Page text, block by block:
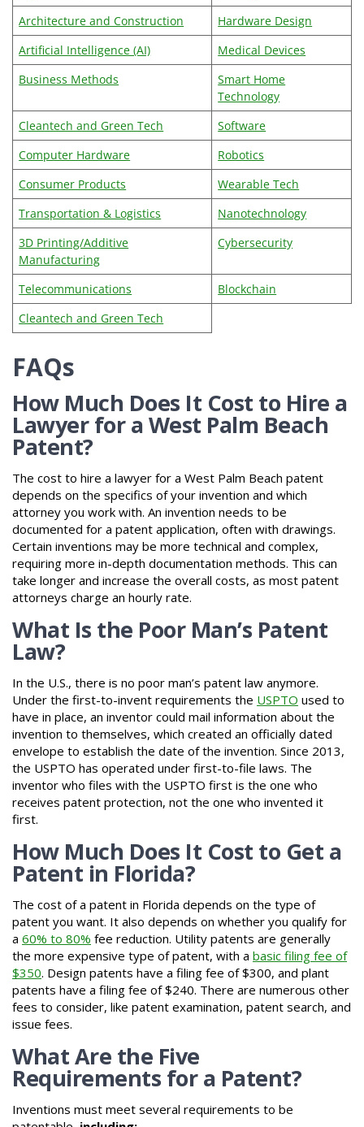
Architecture and Construction
Hardware Design
Artificial Intelligence (AI)
Medical Devices
Business Methods
Smart Home
Technology
Cleantech and Green Tech
Software
Computer Hardware
Robotics
Consumer Products
Wearable Tech
Transportation & Logistics
Nanotechnology
3D Printing/Additive
Manufacturing
Cybersecurity
Telecommunications
Blockchain
Cleantech and Green Tech
FAQs
How Much Does It Cost to Hire a
Lawyer for a West Palm Beach
Patent?
The cost to hire a lawyer for a West Palm Beach patent
depends on the specifics of your invention and which
attorney you work with. An invention needs to be
documented for a patent application, often with drawings.
Certain inventions may be more technical and complex,
requiring more in-depth documentation methods. This can
take longer and increase the overall costs, as most patent
attorneys charge an hourly rate.
What Is the Poor Man’s Patent
Law?
In the U.S., there is no poor man’s patent law anymore.
Under the first-to-invent requirements the USPTO used to
have in place, an inventor could mail information about the
invention to themselves, which created an officially dated
envelope to establish the date of the invention. Since 2013,
the USPTO has operated under first-to-file laws. The
inventor who files with the USPTO first is the one who
receives patent protection, not the one who invented it
first.
How Much Does It Cost to Get a
Patent in Florida?
The cost of a patent in Florida depends on the type of
patent you want. It also depends on whether you qualify for
a 60% to 80% fee reduction. Utility patents are generally
the more expensive type of patent, with a basic filing fee of
$350. Design patents have a filing fee of $300, and plant
patents have a filing fee of $240. There are numerous other
fees to consider, like patent examination, patent search, and
issue fees.
What Are the Five
Requirements for a Patent?
Inventions must meet several requirements to be